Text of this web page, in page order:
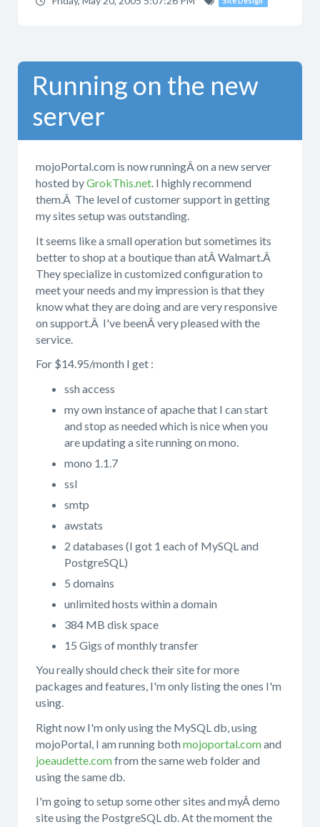
Running on the new
server
mojoPortal.com is now runningÂ on a new server
hosted byGrokThis.net. I highly recommend
them.Â The level of customer support in getting
my sites setup was outstanding.
It seems like a small operation but sometimes its
better to shop at a boutique than atÂ Walmart.Â
They specialize in customized configuration to
meet your needs and my impression is that they
know what they are doing and are very responsive
on support.Â I've beenÂ very pleased with the
service.
For $14.95/month I get :
ssh access
my own instance of apache that I can start
and stop as needed which is nice when you
are updating a site running on mono.
mono 1.1.7
ssl
smtp
awstats
2 databases (I got 1 each of MySQL and
PostgreSQL)
5 domains
unlimited hosts within a domain
384 MB disk space
15 Gigs of monthly transfer
You really should check their site for more
packages and features, I'm only listing the ones I'm
using.
Right now I'm only using the MySQL db, using
mojoPortal, I am running bothmojoportal.comand
joeaudette.comfrom the same web folder and
using the same db.
I'm going to setup some other sites and myÂ demo
site using the PostgreSQL db. At the moment the